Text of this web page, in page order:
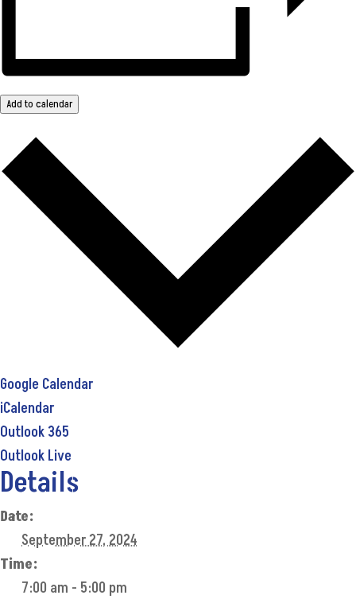
Add to calendar
Google Calendar
iCalendar
Outlook 365
Outlook Live
Details
Date:
September 27, 2024
Time:
7:00 am - 5:00 pm